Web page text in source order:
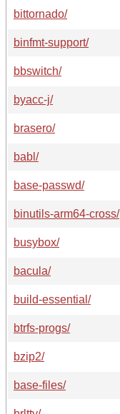
bittornado/
binfmt-support/
bbswitch/
byacc-j/
brasero/
babl/
base-passwd/
binutils-arm64-cross/
busybox/
bacula/
build-essential/
btrfs-progs/
bzip2/
base-files/